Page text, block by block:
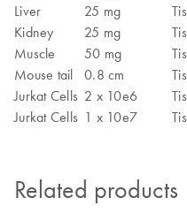
Liver
25 mg
Kidney
25 mg
Muscle
50 mg
Mouse tail
0.8 cm
Jurkat Cells 2 x 10e6
Jurkat Cells 1 x 10e7
Related products